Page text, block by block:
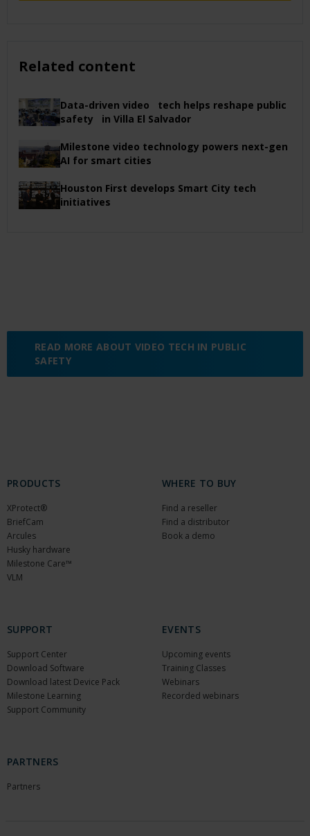
Related content
Data-driven video tech helps reshape public
safety in Villa El Salvador
Milestone video technology powers next-gen
AI for smart cities
Houston First develops Smart City tech
initiatives
READ MORE ABOUT VIDEO TECH IN PUBLIC
SAFETY
PRODUCTS
XProtect®
BriefCam
Arcules
Husky hardware
Milestone Care™
VLM
WHERE TO BUY
Find a reseller
Find a distributor
Book a demo
SUPPORT
Support Center
Download Software
Download latest Device Pack
Milestone Learning
Support Community
EVENTS
Upcoming events
Training Classes
Webinars
Recorded webinars
PARTNERS
Partners